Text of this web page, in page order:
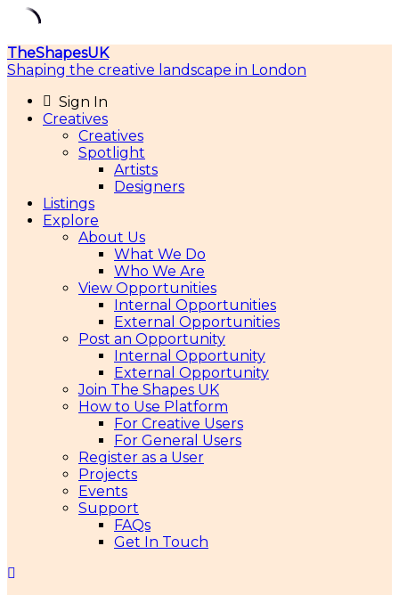
Skip
to
TheShapesUK
Shaping the creative landscape in London
Sign In
Creatives
Creatives
Spotlight
Artists
Designers
Listings
Explore
About Us
What We Do
Who We Are
View Opportunities
Internal Opportunities
External Opportunities
Post an Opportunity
Internal Opportunity
External Opportunity
Join The Shapes UK
How to Use Platform
For Creative Users
For General Users
Register as a User
Projects
Events
Support
FAQs
Get In Touch